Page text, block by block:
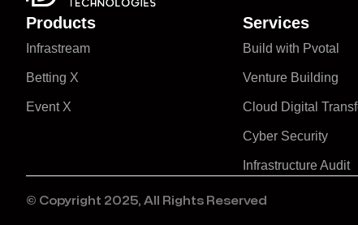
Products
Infrastream
Betting X
Event X
Services
Build with Pvotal
Venture Building
Cloud Digital
Cyber Security
Infrastructure Audit
© Copyright 2025, All Rights Reserved